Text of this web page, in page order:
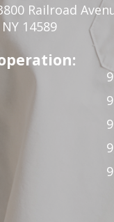
Railroad
14589